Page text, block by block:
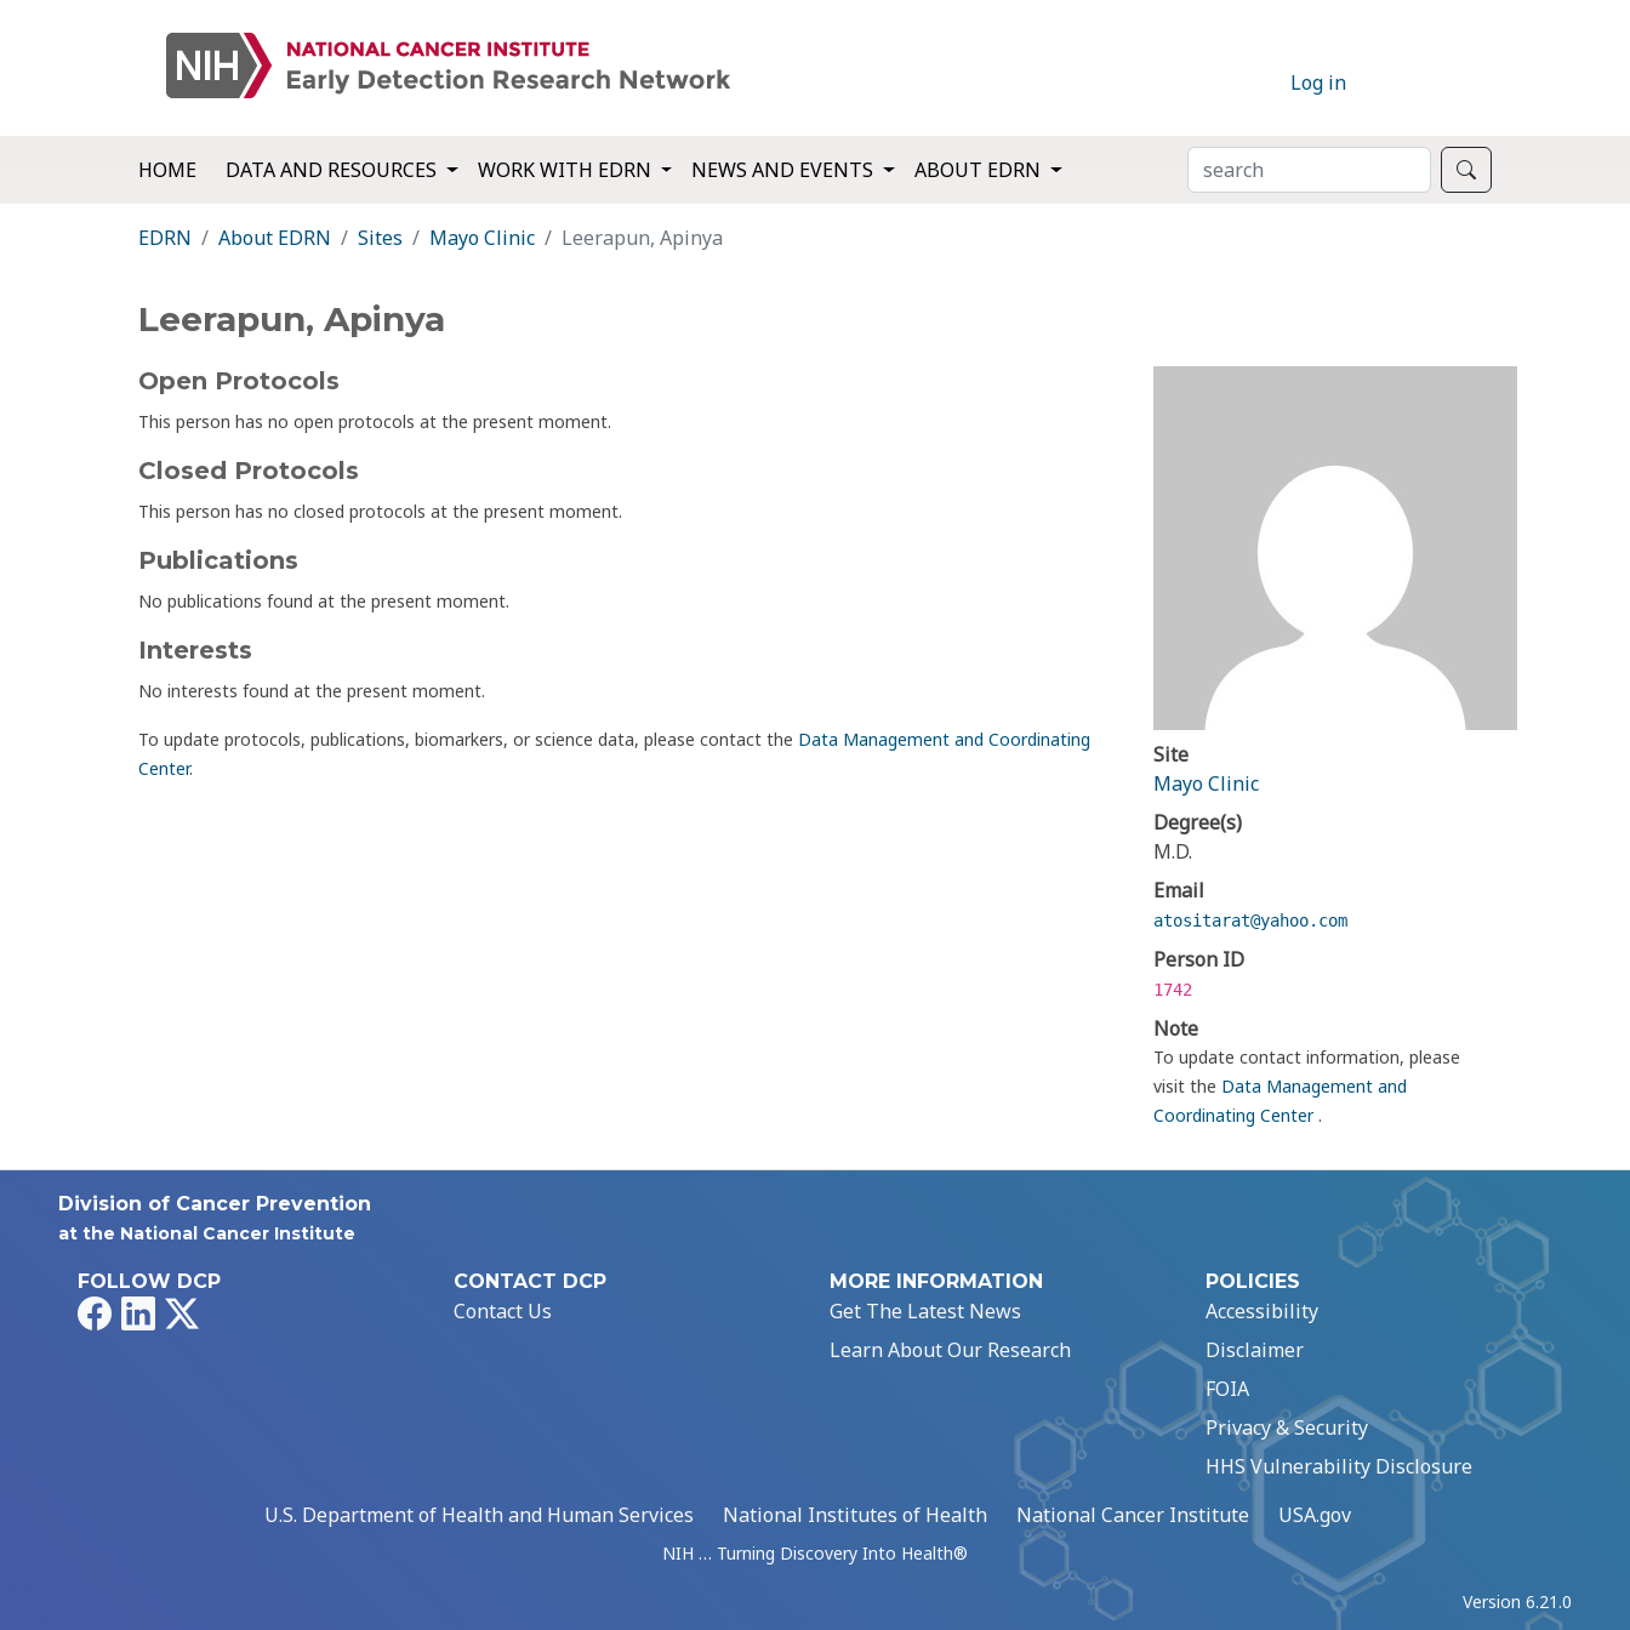
Log in
HOME DATA AND RESOURCES WORK WITH EDRN NEWS AND EVENTS ABOUT EDRN SEARCH
EDRN About EDRN Sites Mayo Clinic Leerapun, Apinya
Leerapun, Apinya
Open Protocols
This person has no open protocols at the present moment.
Closed Protocols
This person has no closed protocols at the present moment.
Publications
No publications found at the present moment.
Interests
No interests found at the present moment.
To update protocols, publications, biomarkers, or science data, please contact the Data Management and Coordinating
Center.
Site
Mayo Clinic
Degree(s)
M.D.
Email
atositarat@yahoo.com
Person ID
1742
Note
To update contact information, please
visit the Data Management and
Coordinating Center.
Division of Cancer Prevention
at the National Cancer Institute
FOLLOW DCP
FacebookLinkedIn
CONTACT DCP
Contact Us
MORE INFORMATION
Get The Latest News
Learn About Our Research
POLICIES
Accessibility
Disclaimer
FOIA
Privacy & Security
HHS Vulnerability Disclosure
U.S. Department of Health and Human Services
National Institutes of Health National Cancer Institute USA.gov
NIH … Turning Discovery Into Health®
Version 6.21.0